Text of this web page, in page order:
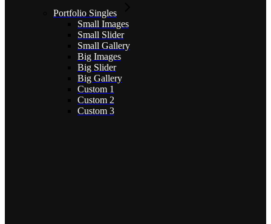
Portfolio Singles
Small Images
Small Slider
Small Gallery
Big Images
Big Slider
Big Gallery
Custom 1
Custom 2
Custom 3